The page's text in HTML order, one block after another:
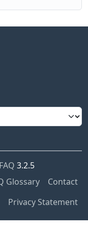
3.2.5
Glossary
Contact
Privacy Statement